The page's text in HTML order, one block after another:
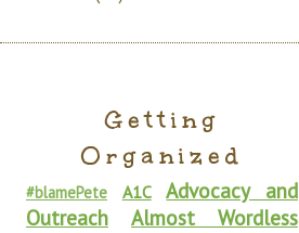
Getting
Organized
#blamePete A1C
Advocacy and
Outreach
Almost Wordless